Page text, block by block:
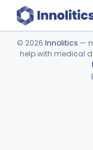
Device
© 2026 Innolitics —
help with medical